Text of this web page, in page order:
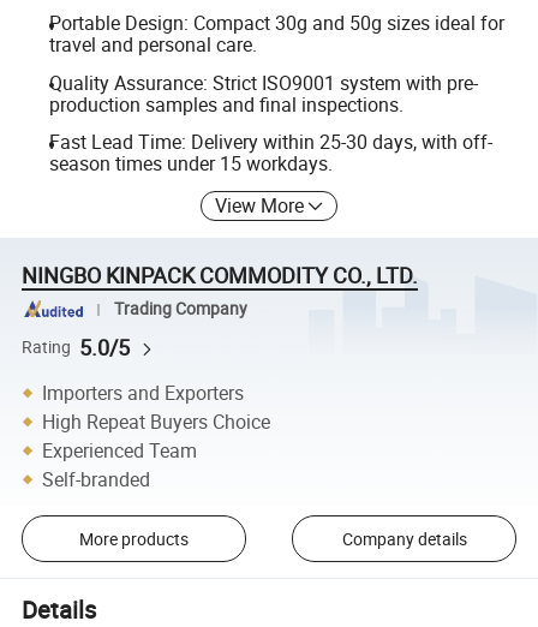
Portable Design: Compact 30g and 50g sizes ideal for
travel and personal care.
Quality Assurance: Strict ISO9001 system with pre-
production samples and final inspections.
Fast Lead Time: Delivery within 25-30 days, with off-
season times under 15 workdays.
View More
NINGBO KINPACK COMMODITY CO., LTD.
Trading Company
Rating 5.0/5
Importers and Exporters
High Repeat Buyers Choice
Experienced Team
Self-branded
More products Company details
Details